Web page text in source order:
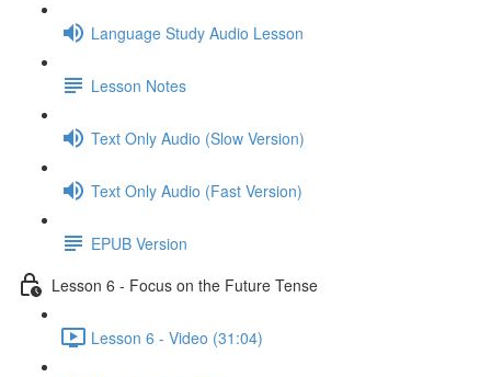
Language Study Audio Lesson
Lesson Notes
Text Only Audio (Slow Version)
Text Only Audio (Fast Version)
EPUB Version
Lesson 6 - Focus on the Future Tense
Lesson 6 - Video (31:04)